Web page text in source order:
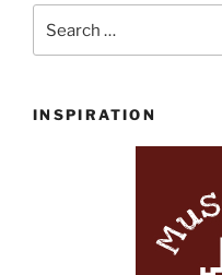
for:
INSPIRATION